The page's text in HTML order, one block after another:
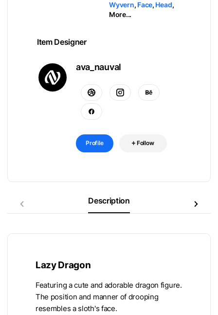
Wyvern, Face, Head,
More...
Item Designer
ava_nauval
Profile Follow
Description
Lazy Dragon
Featuring a cute and adorable dragon figure.
The position and manner of drooping
resembles a sloth's face.